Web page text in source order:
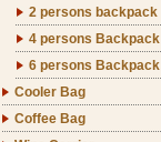
2 persons backpack
4 persons Backpack
6 persons Backpack
Cooler Bag
Coffee Bag